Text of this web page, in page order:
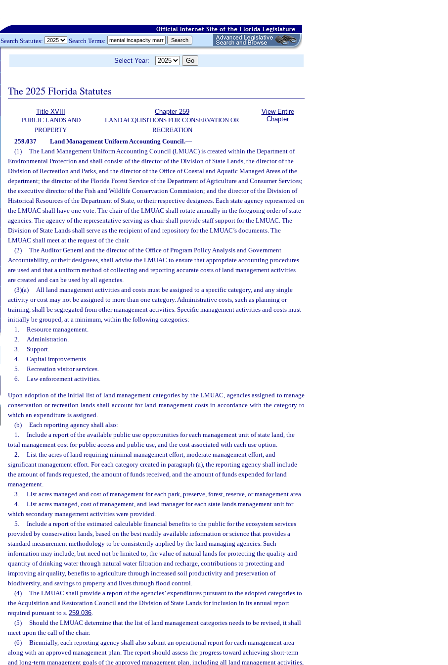
Search Statutes: Search Terms:
Select Year:
The 2025 Florida Statutes
Title XVIII
PUBLIC LANDS AND
PROPERTY
Chapter 259
LAND ACQUISITIONS FOR CONSERVATION OR
RECREATION
View Entire
Chapter
259.037 Land Management Uniform Accounting Council.—
(1)
The Land Management Uniform Accounting Council (LMUAC) is created within the Department of
Environmental Protection and shall consist of the director of the Division of State Lands, the director of the
Division of Recreation and Parks, and the director of the Office of Coastal and Aquatic Managed Areas of the
department; the director of the Florida Forest Service of the Department of Agriculture and Consumer Services;
the executive director of the Fish and Wildlife Conservation Commission; and the director of the Division of
Historical Resources of the Department of State, or their respective designees. Each state agency represented on
the LMUAC shall have one vote. The chair of the LMUAC shall rotate annually in the foregoing order of state
agencies. The agency of the representative serving as chair shall provide staff support for the LMUAC. The
Division of State Lands shall serve as the recipient of and repository for the LMUAC’s documents. The
LMUAC shall meet at the request of the chair.
(2)
The Auditor General and the director of the Office of Program Policy Analysis and Government
Accountability, or their designees, shall advise the LMUAC to ensure that appropriate accounting procedures
are used and that a uniform method of collecting and reporting accurate costs of land management activities
are created and can be used by all agencies.
(3)(a)
All land management activities and costs must be assigned to a specific category, and any single
activity or cost may not be assigned to more than one category. Administrative costs, such as planning or
training, shall be segregated from other management activities. Specific management activities and costs must
initially be grouped, at a minimum, within the following categories:
1.
Resource management.
2.
Administration.
3.
Support.
4.
Capital improvements.
5.
Recreation visitor services.
6.
Law enforcement activities.
Upon adoption of the initial list of land management categories by the LMUAC, agencies assigned to manage
conservation or recreation lands shall account for land management costs in accordance with the category to
which an expenditure is assigned.
(b)
Each reporting agency shall also:
1.
Include a report of the available public use opportunities for each management unit of state land, the
total management cost for public access and public use, and the cost associated with each use option.
2.
List the acres of land requiring minimal management effort, moderate management effort, and
significant management effort. For each category created in paragraph (a), the reporting agency shall include
the amount of funds requested, the amount of funds received, and the amount of funds expended for land
management.
3.
List acres managed and cost of management for each park, preserve, forest, reserve, or management area.
4.
List acres managed, cost of management, and lead manager for each state lands management unit for
which secondary management activities were provided.
5.
Include a report of the estimated calculable financial benefits to the public for the ecosystem services
provided by conservation lands, based on the best readily available information or science that provides a
standard measurement methodology to be consistently applied by the land managing agencies. Such
information may include, but need not be limited to, the value of natural lands for protecting the quality and
quantity of drinking water through natural water filtration and recharge, contributions to protecting and
improving air quality, benefits to agriculture through increased soil productivity and preservation of
biodiversity, and savings to property and lives through flood control.
(4)
The LMUAC shall provide a report of the agencies’ expenditures pursuant to the adopted categories to
the Acquisition and Restoration Council and the Division of State Lands for inclusion in its annual report
required pursuant to s. 259.036.
(5)
Should the LMUAC determine that the list of land management categories needs to be revised, it shall
meet upon the call of the chair.
(6)
Biennially, each reporting agency shall also submit an operational report for each management area
along with an approved management plan. The report should assess the progress toward achieving short-term
and long-term management goals of the approved management plan, including all land management activities,